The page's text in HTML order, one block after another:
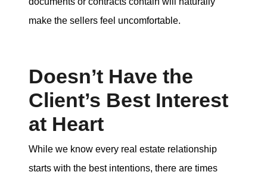
make the sellers feel uncomfortable.
Doesn’t Have the
Client’s Best Interest
at Heart
While we know every real estate relationship
starts with the best intentions, there are times